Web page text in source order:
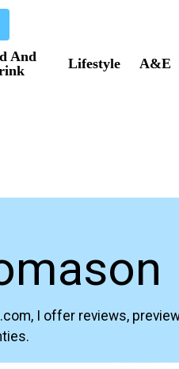
And
Lifestyle A&E
I offer reviews,